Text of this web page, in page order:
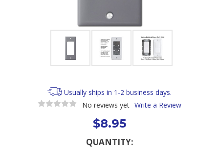
Usually ships in 1-2 business days.
No reviews yet Write a Review
$8.95
QUANTITY: